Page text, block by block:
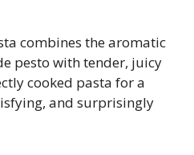
combines the aromatic
pesto with tender, juicy
cooked pasta for a
and surprisingly